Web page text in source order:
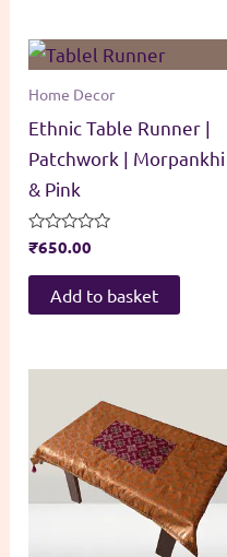
Home Decor
Ethnic Table Runner |
Patchwork | Morpankhi
& Pink
Rated
out
₹650.00
Add to basket